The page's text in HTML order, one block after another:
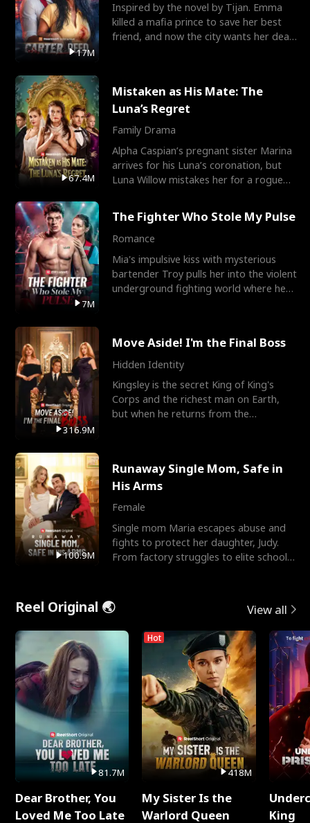
17M
Inspired by the novel by Tijan. Emma
killed a mafia prince to save her best
friend, and now the city wants her dead.
67.4M
Mistaken as His Mate: The
Luna’s Regret
Family Drama
Alpha Caspian’s pregnant sister Marina
arrives for his Luna’s coronation, but
Luna Willow mistakes her for a rogue
7M
The Fighter Who Stole My Pulse
Romance
Mia's impulsive kiss with mysterious
bartender Troy pulls her into the violent
underground fighting world where he
316.9M
Move Aside! I'm the Final Boss
Hidden Identity
Kingsley is the secret King of King's
Corps and the richest man on Earth,
but when he returns from the
100.9M
Runaway Single Mom, Safe in
His Arms
Female
Single mom Maria escapes abuse and
fights to protect her daughter, Judy.
From factory struggles to elite schools,
Reel Original 🌏 View all
81.7M
Dear Brother, You
Loved Me Too Late
Hot
418M
My Sister Is the
Warlord Queen
King